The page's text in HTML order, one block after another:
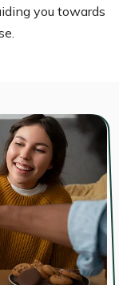
you towards